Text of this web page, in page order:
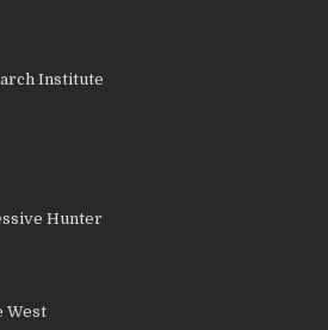
Institute
Hunter
West